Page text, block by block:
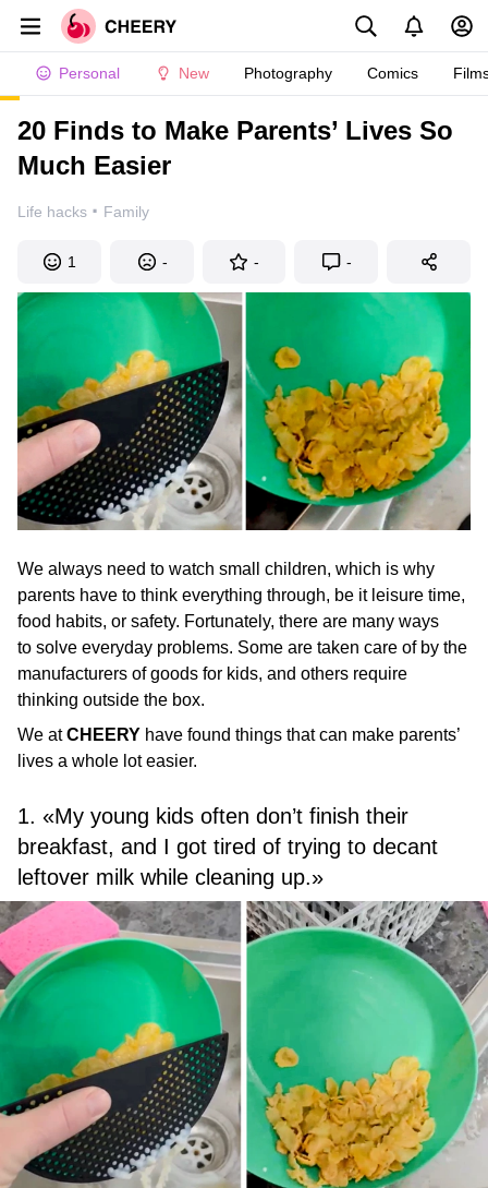
Personal New Photography Comics
20 Finds to Make Parents’ Lives So
Much Easier
Life hacks · Family
1 - - -
We always need to watch small children, which is why
parents have to think everything through, be it leisure time,
food habits, or safety. Fortunately, there are many ways
to solve everyday problems. Some are taken care of by the
manufacturers of goods for kids, and others require
thinking outside the box.
We atCHEERY have found things that can make parents’
lives a whole lot easier.
1. «My young kids often don’t finish their
breakfast, and I got tired of trying to decant
leftover milk while cleaning up.»